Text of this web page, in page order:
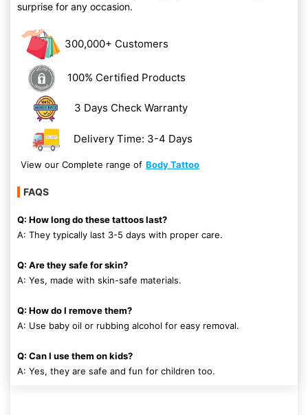
surprise for any occasion.
300,000+ Customers
100% Certified Products
3 Days Check Warranty
Delivery Time: 3-4 Days
View our Complete range of Body Tattoo
FAQS
Q: How long do these tattoos last?
A: They typically last 3-5 days with proper care.
Q: Are they safe for skin?
A: Yes, made with skin-safe materials.
Q: How do I remove them?
A: Use baby oil or rubbing alcohol for easy removal.
Q: Can I use them on kids?
A: Yes, they are safe and fun for children too.